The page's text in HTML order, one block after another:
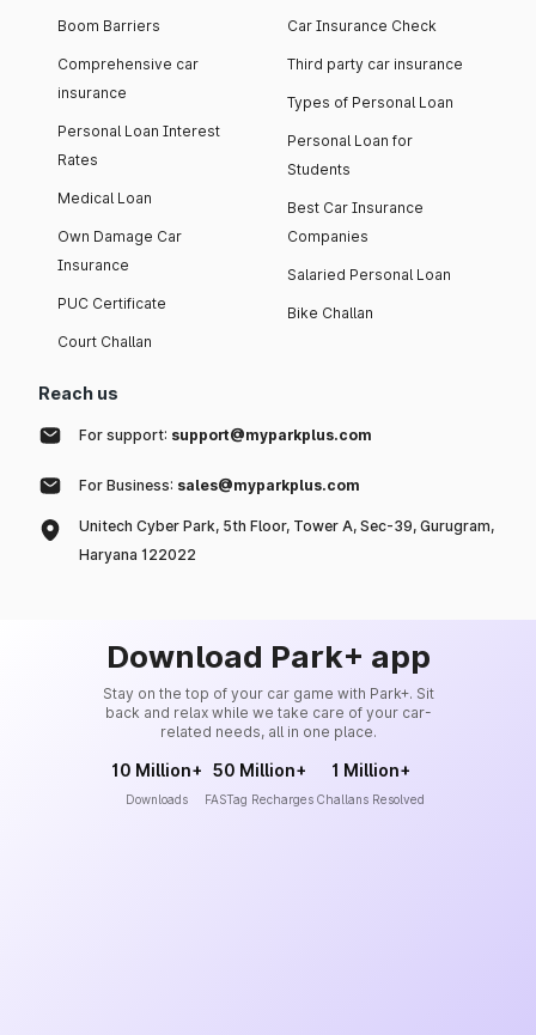
Boom Barriers
Comprehensive car
insurance
Personal Loan Interest
Rates
Medical Loan
Own Damage Car
Insurance
PUC Certificate
Court Challan
Car Insurance Check
Third party car insurance
Types of Personal Loan
Personal Loan for
Students
Best Car Insurance
Companies
Salaried Personal Loan
Bike Challan
Reach us
For support: support@myparkplus.com
For Business: sales@myparkplus.com
Unitech Cyber Park, 5th Floor, Tower A, Sec-39, Gurugram,
Haryana 122022
Download Park+ app
Stay on the top of your car game with Park+. Sit
back and relax while we take care of your car-
related needs, all in one place.
10 Million+
Downloads
50 Million+
FASTag Recharges
1 Million+
Challans Resolved